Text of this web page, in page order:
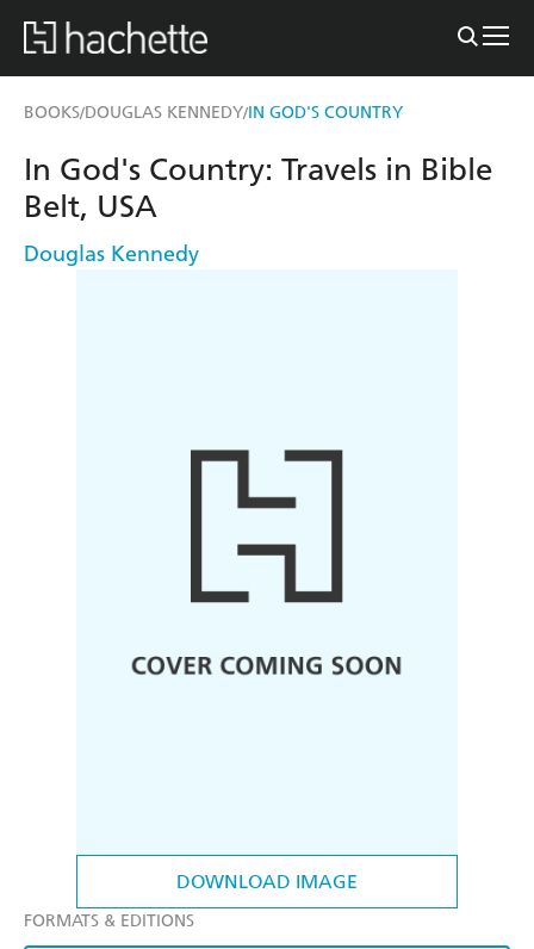
BOOKS/DOUGLAS KENNEDY/IN GOD'S COUNTRY
DOWNLOAD IMAGE
In God's Country: Travels in Bible
Belt, USA
Douglas Kennedy
FORMATS & EDITIONS